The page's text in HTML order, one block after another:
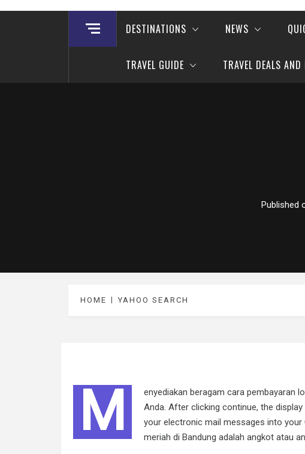
DESTINATIONS NEWS
TRAVEL GUIDE TRAVEL DEALS
Published
HOME YAHOO SEARCH
M
enyediakan beragam cara pembayaran
Anda. After clicking continue, the
your electronic mail messages into
meriah di Bandung adalah angkot atau